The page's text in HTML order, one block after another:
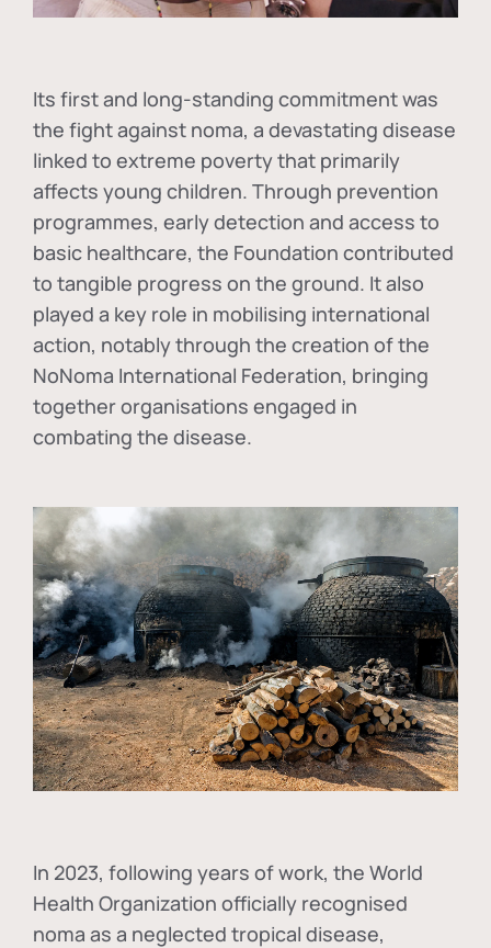
Its first and long-standing commitment was
the fight against noma, a devastating disease
linked to extreme poverty that primarily
affects young children. Through prevention
programmes, early detection and access to
basic healthcare, the Foundation contributed
to tangible progress on the ground. It also
played a key role in mobilising international
action, notably through the creation of the
NoNoma International Federation, bringing
together organisations engaged in
combating the disease.
In 2023, following years of work, the World
Health Organization officially recognised
noma as a neglected tropical disease,